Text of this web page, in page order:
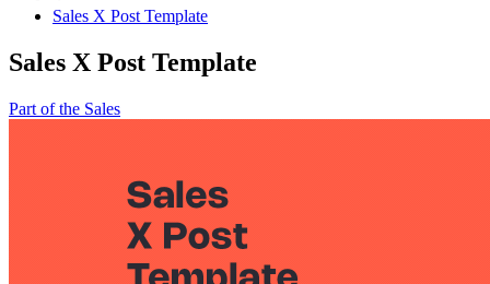
Sales X Post Template
Sales X Post Template
Part of the Sales